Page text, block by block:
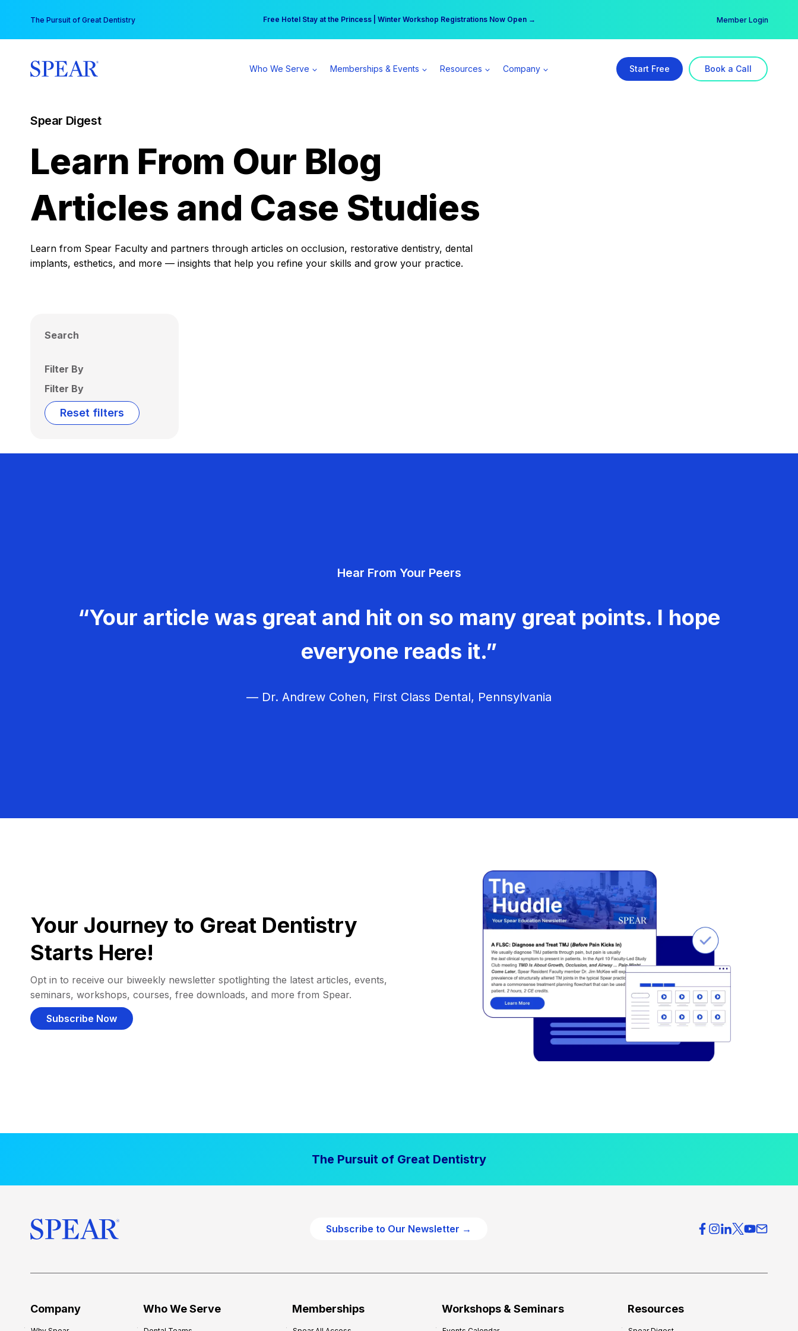
content
The Pursuit of Great Dentistry Free Hotel Stay at the Princess | Winter Workshop Registrations Now Open →
Your practice can earn $555 more per day | Become a Spear All Access Member → Member Login
Who We Serve Memberships & Events Resources Company Start Free Book a Call
Spear Digest
Learn From Our Blog
Articles and Case Studies
Learn from Spear Faculty and partners through articles on occlusion, restorative dentistry, dental
implants, esthetics, and more — insights that help you refine your skills and grow your practice.
Search
Filter By
Filter By
Reset filters
Hear From Your Peers
“Your article was great and hit on so many great points. I hope
everyone reads it.”
— Dr. Andrew Cohen, First Class Dental, Pennsylvania
Your Journey to Great Dentistry
Starts Here!
Opt in to receive our biweekly newsletter spotlighting the latest articles, events,
seminars, workshops, courses, free downloads, and more from Spear.
Subscribe Now
The Pursuit of Great Dentistry
Subscribe to Our Newsletter →
Company Who We Serve Memberships Workshops & Seminars Resources